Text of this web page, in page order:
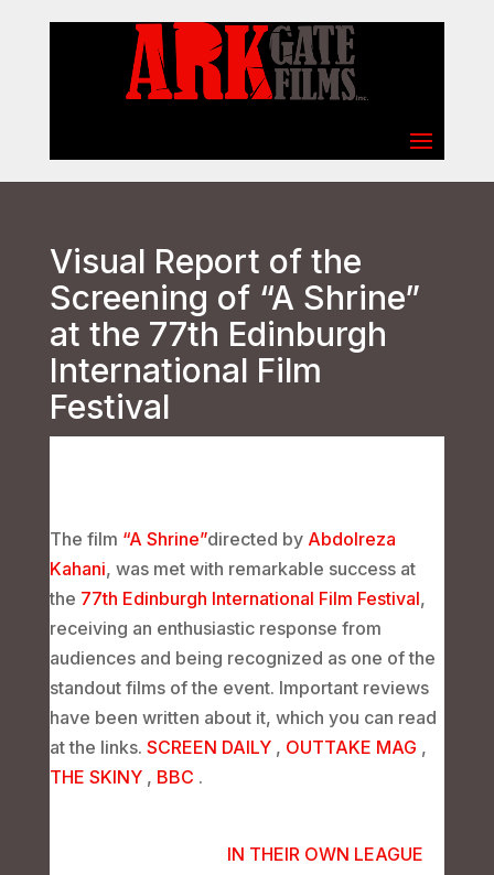
Visual Report of the
Screening of “A Shrine”
at the 77th Edinburgh
International Film
Festival
The film “A Shrine”directed by Abdolreza
Kahani, was met with remarkable success at
the 77th Edinburgh International Film Festival,
receiving an enthusiastic response from
audiences and being recognized as one of the
standout films of the event. Important reviews
have been written about it, which you can read
at the links. SCREEN DAILY, OUTTAKE MAG ,
THE SKINY, BBC .
IN THEIR OWN LEAGUE